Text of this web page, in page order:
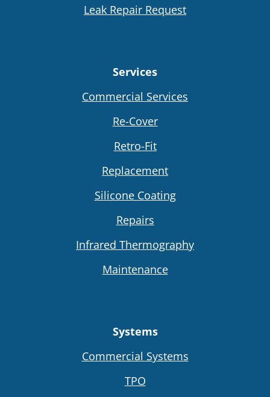
Leak Repair Request
Services
Commercial Services
Re-Cover
Retro-Fit
Replacement
Silicone Coating
Repairs
Infrared Thermography
Maintenance
Systems
Commercial Systems
TPO